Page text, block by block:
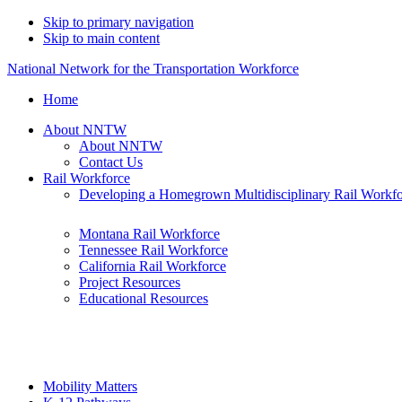
Skip to primary navigation
Skip to main content
National Network for the Transportation Workforce
Home
About NNTW
About NNTW
Contact Us
Rail Workforce
Developing a Homegrown Multidisciplinary Rail
Montana Rail Workforce
Tennessee Rail Workforce
California Rail Workforce
Project Resources
Educational Resources
Mobility Matters